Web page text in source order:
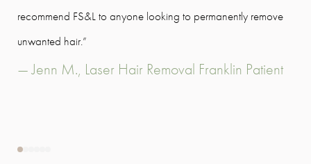
recommend FS&L to anyone looking to permanently remove
unwanted hair.”
— Jenn M., Laser Hair Removal Franklin Patient